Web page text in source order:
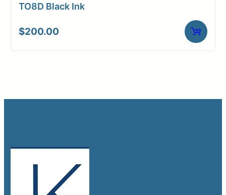
TO8D Black Ink
$200.00